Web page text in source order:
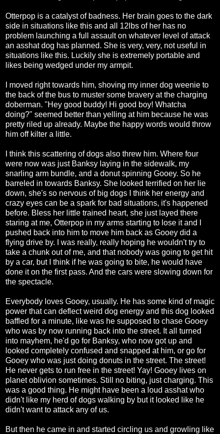
Otterpop is a catalyst of badness. Her brain goes to the dark
side in situations like this and all 12lbs of her has no
problem launching a full assault on whatever level of attack
an asshat dog has planned. She is very, very, not useful in
situations like this. Luckily she is extremely portable and
likes being wedged under my armpit.
I moved right towards him, shoving my inner dog weenie to
the back of the bus to muster some bravery at the charging
doberman. "Hey good buddy! Hi good boy! Whatcha
doing?" seemed better than yelling at him because he was
pretty riled up already. Maybe the happy words would throw
him off kilter a little.
I think this scattering of dogs also threw him. Where four
were now was just Banksy laying in the sidewalk, my
snarling arm bundle, and a donut spinning Gooey. So he
barreled in towards Banksy. She looked terrified on her lie
down, she's so nervous of big dogs I think her energy and
crazy eyes can be a spark for bad situations, it's happened
before. Bless her little trained heart, she just layed there
staring at me, Otterpop in my arms starting to lose it and I
pushed back into him to move him back as Gooey did a
flying drive by. I was really, really hoping he wouldn't try to
take a chunk out of me, and that nobody was going to get hit
by a car, but I think if he was going to bite, he would have
done it on the first pass. And the cars were slowing down for
the spectacle.
Everybody loves Gooey, usually. He has some kind of magic
power that can deflect weird dog energy and this dog looked
baffled for a minute, like was he supposed to chase Gooey
who was by now running back into the street. It all turned
into mayhem, he'd go for Banksy, who now got up and
looked completely confused and snapped at him, or go for
Gooey who was just doing donuts in the street. The street!
He never gets to run free in the street! Yay! Gooey lives on
planet oblivion sometimes. Still no biting, just charging. This
was a good thing. He might have been a loud asshat who
didn't like my herd of dogs walking by but it looked like he
didn't want to attack any of us.
But then he came in and started circling us and growling like